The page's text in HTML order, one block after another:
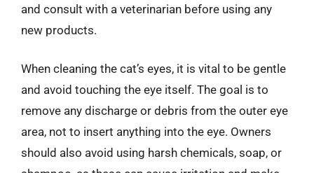
and consult with a veterinarian before using any
new products.
When cleaning the cat’s eyes, it is vital to be gentle
and avoid touching the eye itself. The goal is to
remove any discharge or debris from the outer eye
area, not to insert anything into the eye. Owners
should also avoid using harsh chemicals, soap, or